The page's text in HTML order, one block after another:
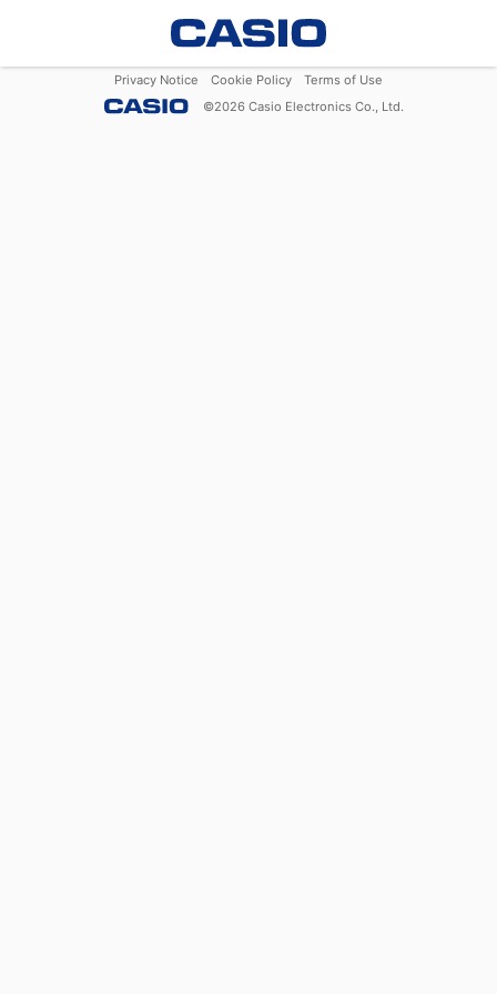
Privacy Notice Cookie Policy
Terms of Use
©2026 Casio Electronics Co., Ltd.